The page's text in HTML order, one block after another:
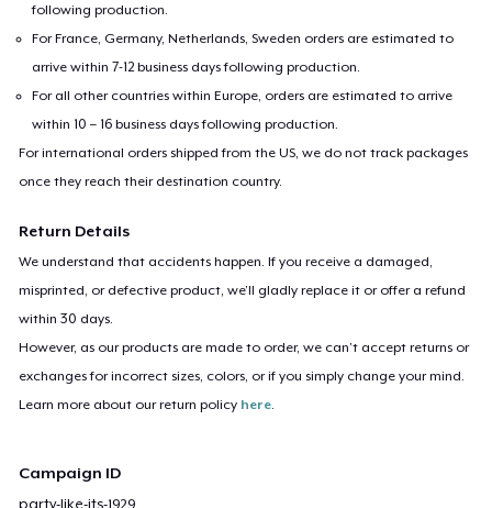
following production.
For France, Germany, Netherlands, Sweden orders are estimated to
arrive within 7-12 business days following production.
For all other countries within Europe, orders are estimated to arrive
within 10 – 16 business days following production.
For international orders shipped from the US, we do not track packages
once they reach their destination country.
Return Details
We understand that accidents happen. If you receive a damaged,
misprinted, or defective product, we’ll gladly replace it or offer a refund
within 30 days.
However, as our products are made to order, we can’t accept returns or
exchanges for incorrect sizes, colors, or if you simply change your mind.
Learn more about our return policy here.
Campaign ID
party-like-its-1929